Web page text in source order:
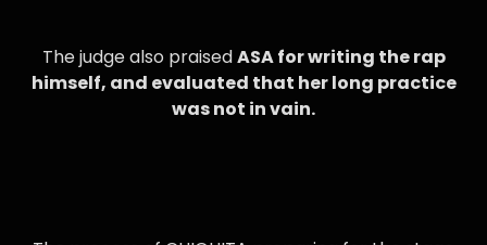
The judge also praisedASA for writing the rap
himself, and evaluated that her long practice
was not in vain.